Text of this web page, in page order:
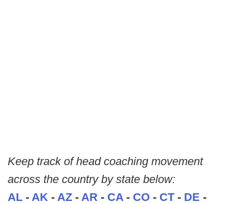
Keep track of head coaching movement
across the country by state below:
AL - AK - AZ - AR - CA- CO - CT- DE -